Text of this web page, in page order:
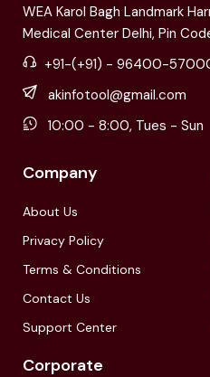
WEA Karol Bagh Landmark
Medical Center Delhi, Pin
+91-(+91) - 96400-
akinfotool@gmail.com
10:00 - 8:00, Tues - Sun
Company
About Us
Privacy Policy
Terms & Conditions
Contact Us
Support Center
Corporate